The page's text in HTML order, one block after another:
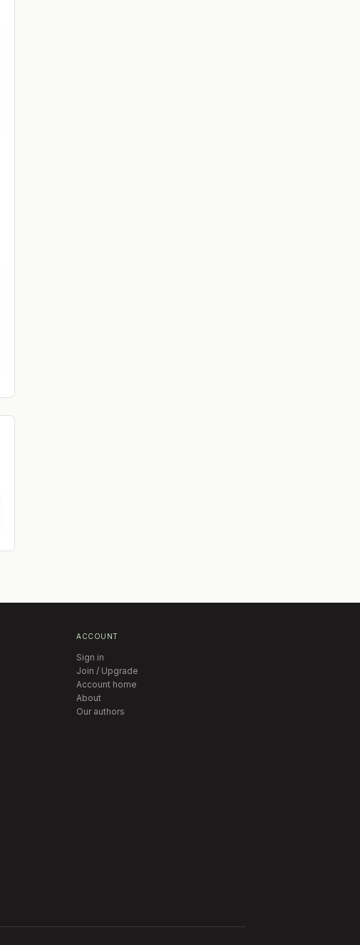
ACCOUNT
Sign in
Join / Upgrade
Account home
About
Our authors